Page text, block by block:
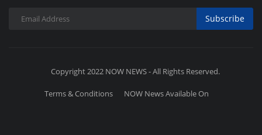
Subscribe
Copyright 2022 NOW NEWS - All Rights Reserved.
Terms & Conditions NOW News Available On